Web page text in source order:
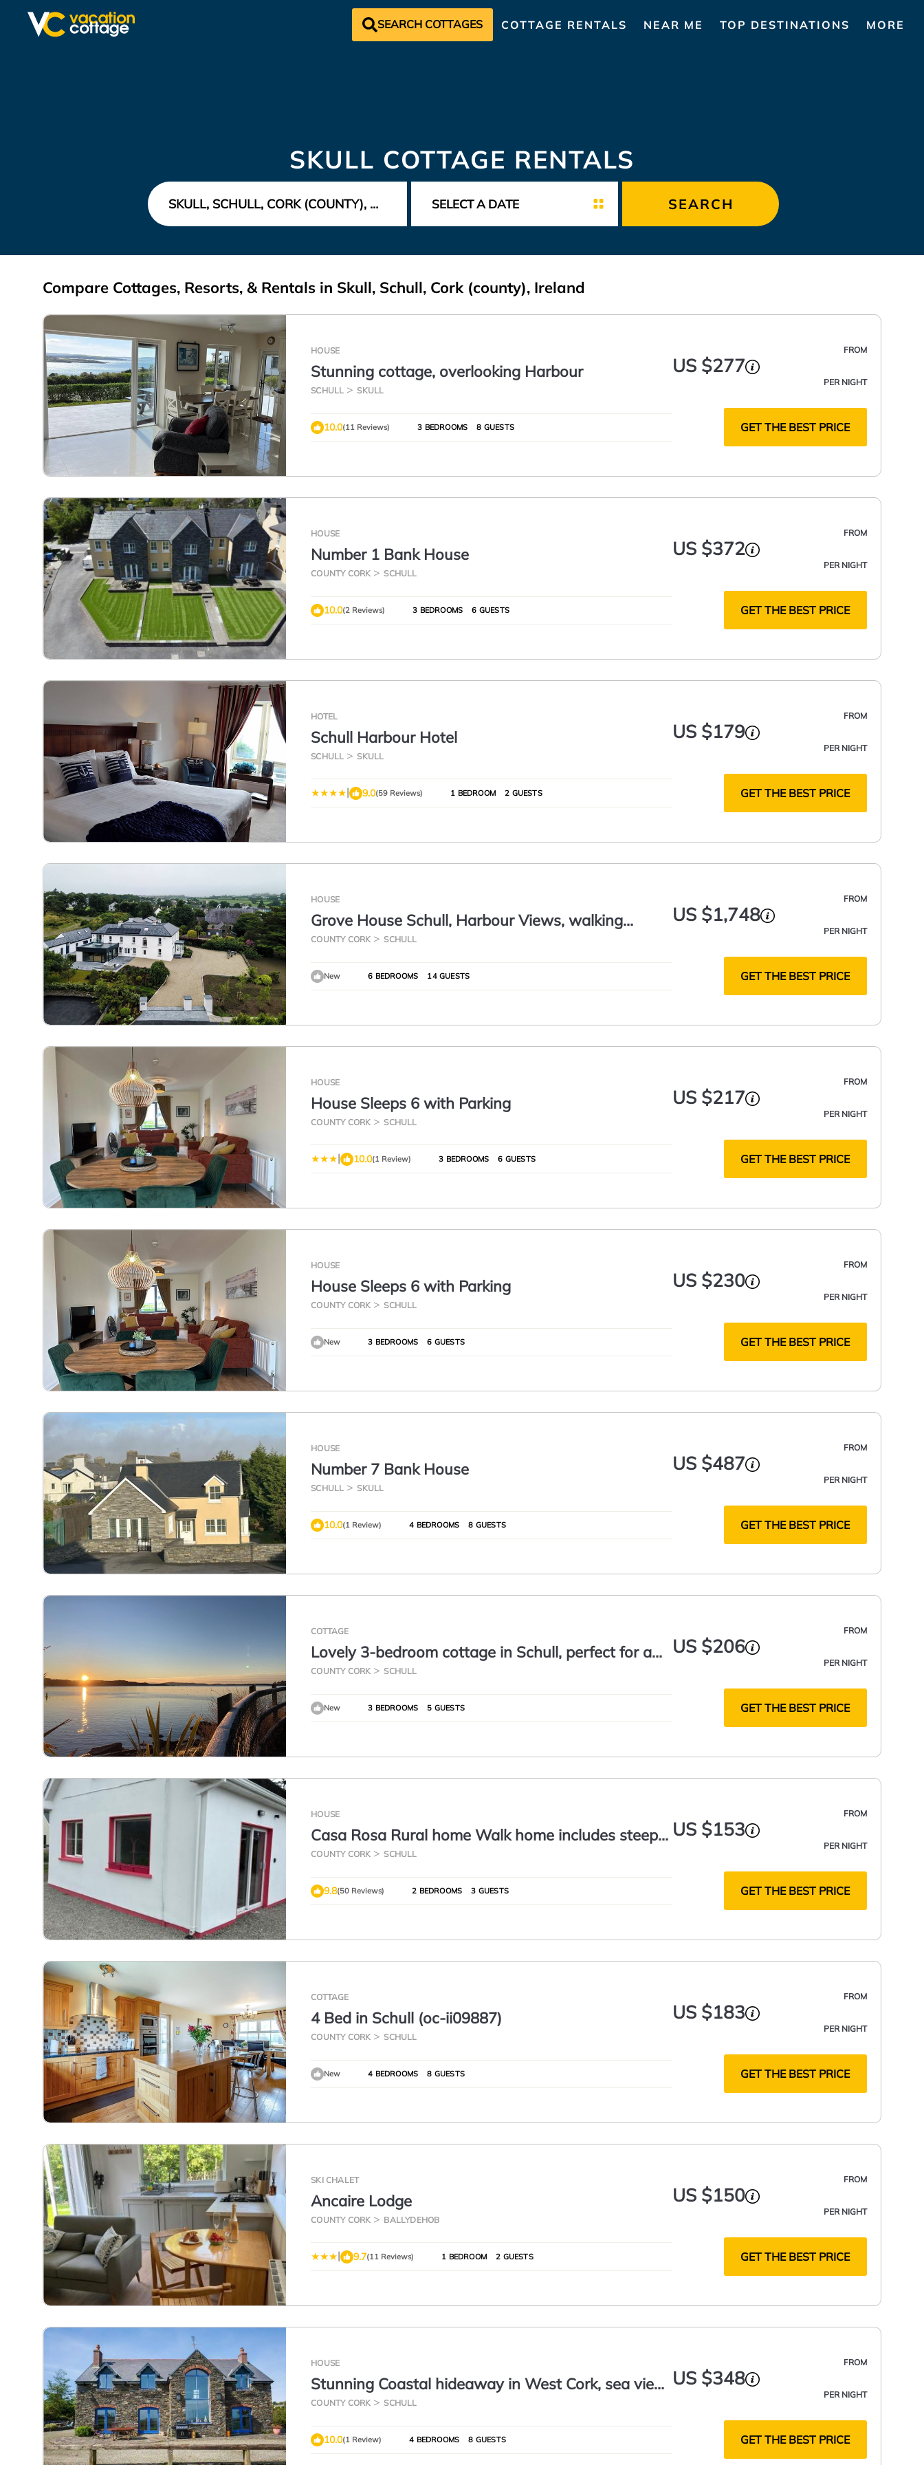
SEARCH COTTAGES COTTAGE RENTALS NEAR ME TOP DESTINATIONS MORE
SKULL COTTAGE RENTALS
SEARCH
Compare Cottages, Resorts, & Rentals in Skull, Schull, Cork (county), Ireland
HOUSE
Stunning cottage, overlooking Harbour
SCHULL SKULL
FROM
US $277
PER NIGHT
10.0(11 Reviews) 3 BEDROOMS 8 GUESTS GET THE BEST PRICE
HOUSE
Number 1 Bank House
COUNTY CORK SCHULL
FROM
US $372
PER NIGHT
10.0(2 Reviews) 3 BEDROOMS 6 GUESTS GET THE BEST PRICE
HOTEL
Schull Harbour Hotel
SCHULL SKULL
FROM
US $179
PER NIGHT
| 9.0(59 Reviews) 1 BEDROOM 2 GUESTS GET THE BEST PRICE
HOUSE
Grove House Schull, Harbour Views, walking
distance to all amenities
COUNTY CORK SCHULL
FROM
US $1,748
PER NIGHT
New 6 BEDROOMS 14 GUESTS GET THE BEST PRICE
HOUSE
House Sleeps 6 with Parking
COUNTY CORK SCHULL
FROM
US $217
PER NIGHT
| 10.0(1 Review) 3 BEDROOMS 6 GUESTS GET THE BEST PRICE
HOUSE
House Sleeps 6 with Parking
COUNTY CORK SCHULL
FROM
US $230
PER NIGHT
New 3 BEDROOMS 6 GUESTS GET THE BEST PRICE
HOUSE
Number 7 Bank House
SCHULL SKULL
FROM
US $487
PER NIGHT
10.0(1 Review) 4 BEDROOMS 8 GUESTS GET THE BEST PRICE
COTTAGE
Lovely 3-bedroom cottage in Schull, perfect for a
relaxing getaway
COUNTY CORK SCHULL
FROM
US $206
PER NIGHT
New 3 BEDROOMS 5 GUESTS GET THE BEST PRICE
HOUSE
Casa Rosa Rural home Walk home includes steep
hill and dark country road so car recommended
COUNTY CORK SCHULL
FROM
US $153
PER NIGHT
9.8(50 Reviews) 2 BEDROOMS 3 GUESTS GET THE BEST PRICE
COTTAGE
4 Bed in Schull (oc-ii09887)
COUNTY CORK SCHULL
FROM
US $183
PER NIGHT
New 4 BEDROOMS 8 GUESTS GET THE BEST PRICE
SKI CHALET
Ancaire Lodge
COUNTY CORK BALLYDEHOB
FROM
US $150
PER NIGHT
| 9.7(11 Reviews) 1 BEDROOM 2 GUESTS GET THE BEST PRICE
HOUSE
Stunning Coastal hideaway in West Cork, sea view,
perfect for hikers
COUNTY CORK SCHULL
FROM
US $348
PER NIGHT
10.0(1 Review) 4 BEDROOMS 8 GUESTS GET THE BEST PRICE